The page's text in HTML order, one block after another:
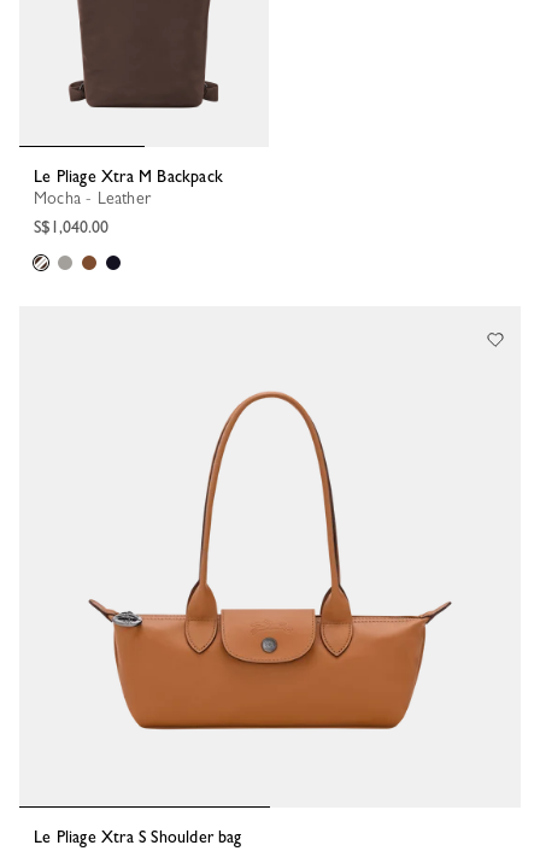
Le Pliage Xtra M Backpack
Mocha - Leather
S$1,040.00
Le Pliage Xtra S Shoulder bag